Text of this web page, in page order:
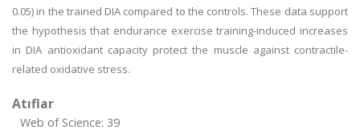
0.05) in the trained DIA compared to the controls. These data support
the hypothesis that endurance exercise training-induced increases
in DIA antioxidant capacity protect the muscle against contractile-
related oxidative stress.
Atıflar
Web of Science: 39